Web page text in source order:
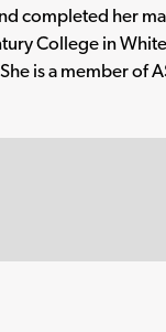
completed her
College in
is a member of